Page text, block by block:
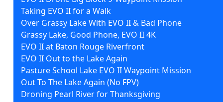
Taking EVO II for a Walk
Over Grassy Lake With EVO II & Bad Phone
Grassy Lake, Good Phone, EVO II 4K
EVO II at Baton Rouge Riverfront
EVO II Out to the Lake Again
Pasture School Lake EVO II Waypoint Mission
Out To The Lake Again (No FPV)
Droning Pearl River for Thanksgiving